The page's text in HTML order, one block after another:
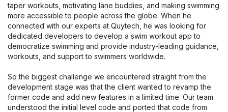
taper workouts, motivating lane buddies, and making swimming
more accessible to people across the globe. When he
connected with our experts at Quytech, he was looking for
dedicated developers to develop a swim workout app to
democratize swimming and provide industry-leading guidance,
workouts, and support to swimmers worldwide.
So the biggest challenge we encountered straight from the
development stage was that the client wanted to revamp the
former code and add new features in a limited time. Our team
understood the initial level code and ported that code from